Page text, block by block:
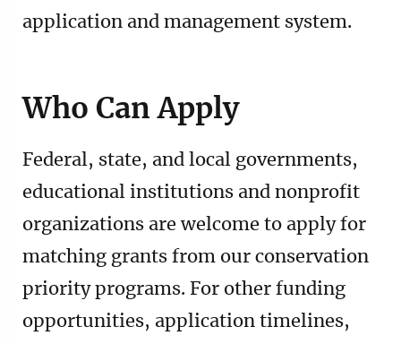
application and management system.
Who Can Apply
Federal, state, and local governments,
educational institutions and nonprofit
organizations are welcome to apply for
matching grants from our conservation
priority programs. For other funding
opportunities, application timelines,